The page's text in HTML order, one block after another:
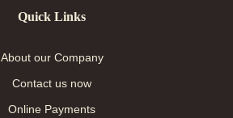
Quick Links
About our Company
Contact us now
Online Payments